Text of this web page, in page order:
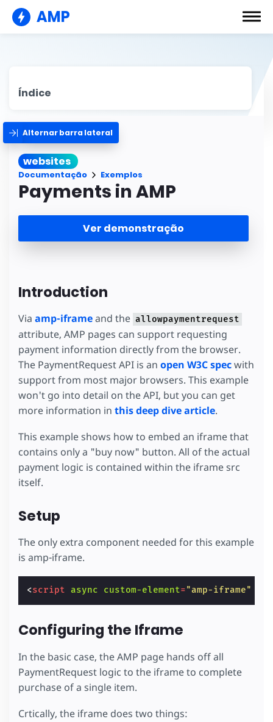
AMP
Índice
Alternar barra lateral
websites
Documentação Exemplos
Payments in AMP
Ver demonstração
Introduction
Via amp-iframeand the allowpaymentrequest
attribute, AMP pages can support requesting
payment information directly from the browser.
The PaymentRequest API is an open W3C specwith
support from most major browsers. This example
won't go into detail on the API, but you can get
more information in this deep dive article.
This example shows how to embed an iframe that
contains only a "buy now" button. All of the actual
payment logic is contained within the iframe src
itself.
Setup
The only extra component needed for this example
is amp-iframe.
<script async custom-element="amp-iframe"
Configuring the Iframe
In the basic case, the AMP page hands off all
PaymentRequest logic to the iframe to complete
purchase of a single item.
Crtically, the iframe does two things: